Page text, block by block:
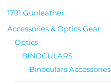
1791 Gunleather
Accessories & Optics Gear
Optics
BINOCULARS
Binoculars Accessories